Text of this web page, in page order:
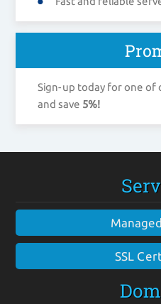
Sign-up today for one of
and save 5%!
SSL